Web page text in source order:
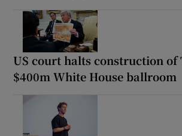
US court halts construction of
$400m White House ballroom